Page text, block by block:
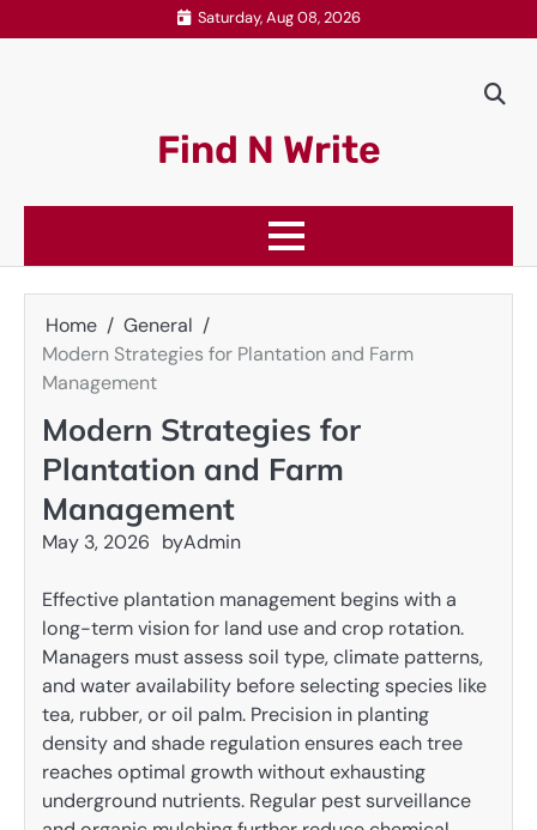
to
Saturday, Aug 08, 2026
Find N Write
Home
General
Modern Strategies for Plantation and Farm
Management
Modern Strategies for
Plantation and Farm
Management
May 3, 2026 byAdmin
Effective plantation management begins with a
long-term vision for land use and crop rotation.
Managers must assess soil type, climate patterns,
and water availability before selecting species like
tea, rubber, or oil palm. Precision in planting
density and shade regulation ensures each tree
reaches optimal growth without exhausting
underground nutrients. Regular pest surveillance